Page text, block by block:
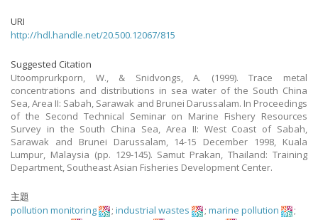
URI
http://hdl.handle.net/20.500.12067/815
Suggested Citation
Utoomprurkporn, W., & Snidvongs, A. (1999). Trace metal
concentrations and distributions in sea water of the South China
Sea, Area II: Sabah, Sarawak and Brunei Darussalam. In Proceedings
of the Second Technical Seminar on Marine Fishery Resources
Survey in the South China Sea, Area II: West Coast of Sabah,
Sarawak and Brunei Darussalam, 14-15 December 1998, Kuala
Lumpur, Malaysia (pp. 129-145). Samut Prakan, Thailand: Training
Department, Southeast Asian Fisheries Development Center.
主題
pollution monitoring
; industrial wastes ; marine pollution
;